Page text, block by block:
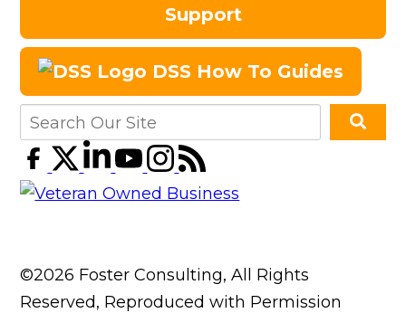
Support
DSS How To Guides
©2026 Foster Consulting, All Rights
Reserved, Reproduced with Permission